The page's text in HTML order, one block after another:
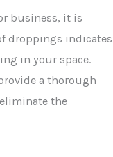
business, it is
droppings indicates
in your space.
a thorough
the